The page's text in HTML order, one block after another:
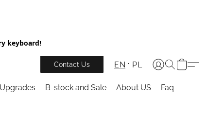
keyboard!
Contact Us EN PL
B-stock and Sale About US Faq